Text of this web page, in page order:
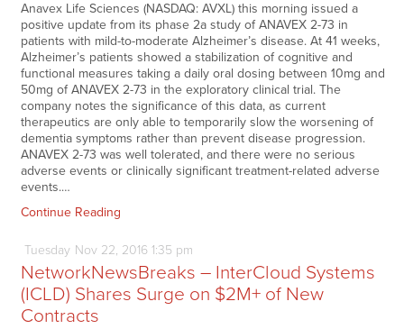
Anavex Life Sciences (NASDAQ: AVXL) this morning issued a
positive update from its phase 2a study of ANAVEX 2-73 in
patients with mild-to-moderate Alzheimer’s disease. At 41 weeks,
Alzheimer’s patients showed a stabilization of cognitive and
functional measures taking a daily oral dosing between 10mg and
50mg of ANAVEX 2-73 in the exploratory clinical trial. The
company notes the significance of this data, as current
therapeutics are only able to temporarily slow the worsening of
dementia symptoms rather than prevent disease progression.
ANAVEX 2-73 was well tolerated, and there were no serious
adverse events or clinically significant treatment-related adverse
events.…
Continue Reading
Tuesday Nov22, 2016 1:35 pm
NetworkNewsBreaks – InterCloud Systems
(ICLD) Shares Surge on $2M+ of New
Contracts